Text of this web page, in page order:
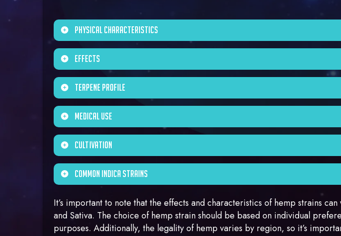
Physical Characteristics
Indica plants tend to be shorter and bushier than Sativa plants, with
compact size.
Effects
Indica strains are often associated with a relaxing and sedating effect
them popular choices for relaxation and stress relief. Indica strains are
to promote a feeling of physical relaxation and heaviness.
Terpene Profile
Indica strains often have a terpene profile that includes myrcene, which
contain other terpenes like caryophyllene and linalool, which can
Medical Use
Indica strains are frequently used for managing symptoms such as pain,
Indica strains for their potential to induce relaxation and sleep.
Cultivation
Indica strains have a relatively short flowering period, making them
resinous buds, which can be ideal for producing extracts and concentrates.
Common Indica Strains
Examples of popular Indica strains include Northern Lights, Afghan Kush,
It’s important to note that the effects and characteristics of hemp strains
and Sativa. The choice of hemp strain should be based on individual
purposes. Additionally, the legality of hemp varies by region, so it’s